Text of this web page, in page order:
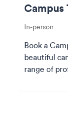
Campus
In-person
Book a
beautiful
range of